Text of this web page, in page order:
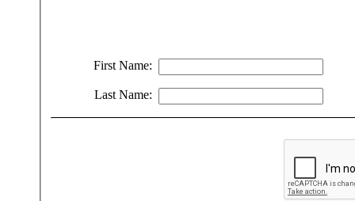
First Name:
Last Name: